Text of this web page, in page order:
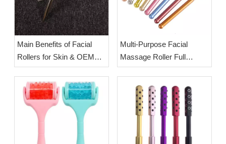
Main Benefits of Facial
Rollers for Skin & OEM
Beauty Tools from Esha
Co.,Ltd.
Multi-Purpose Facial
Massage Roller Full
Usage Guide: Full-Body
Steps | OEM Wholesale
Jade Rollers